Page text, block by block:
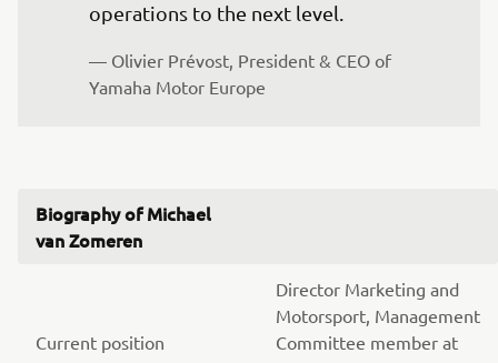
operations to the next level.
— Olivier Prévost, President & CEO of
Yamaha Motor Europe
Biography of Michael
van Zomeren
Current position
Director Marketing and
Motorsport, Management
Committee member at